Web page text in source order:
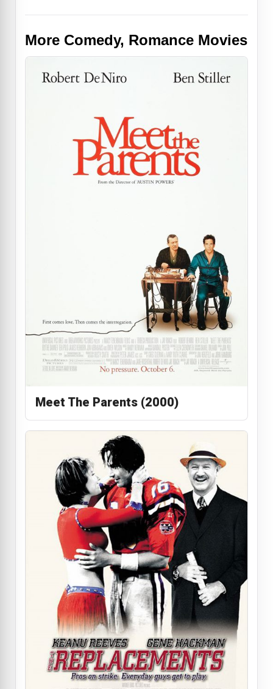
More Comedy, Romance Movies
Meet The Parents (2000)